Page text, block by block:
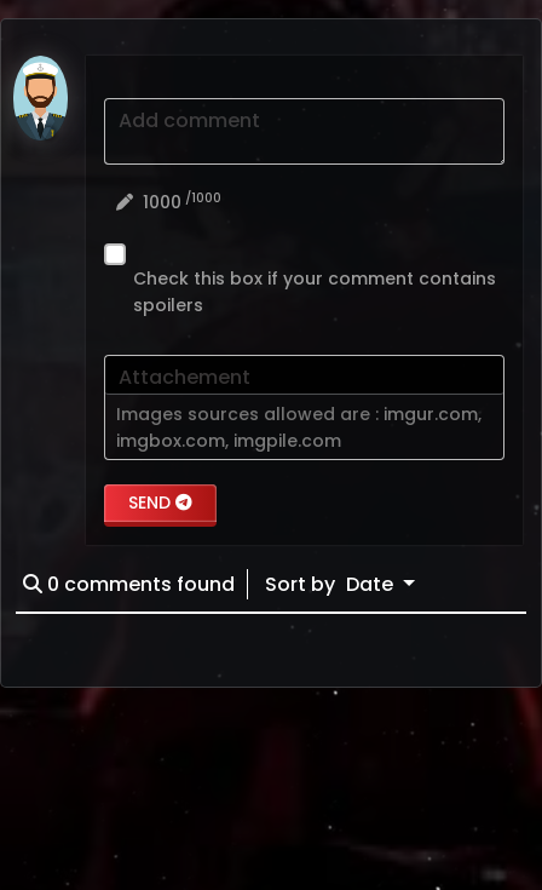
Add comment
1000 /1000
Check this box if your comment contains
spoilers
Attachement
Images sources allowed are : imgur.com,
imgbox.com, imgpile.com
SEND
0 comments found Sort by Date